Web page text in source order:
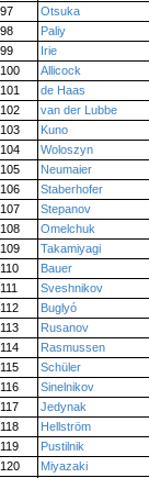
97
Otsuka
98
Paliy
99
Irie
100
Allicock
101
de Haas
102
van der Lubbe
103
Kuno
104
Woloszyn
105
Neumaier
106
Staberhofer
107
Stepanov
108
Omelchuk
109
Takamiyagi
110
Bauer
111
Sveshnikov
112
Buglyó
113
Rusanov
114
Rasmussen
115
Schüler
116
Sinelnikov
117
Jedynak
118
Hellström
119
Pustilnik
120
Miyazaki